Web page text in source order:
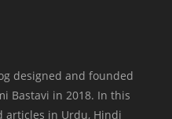
designed and founded
Bastavi in 2018. In this
articles in Urdu, Hindi